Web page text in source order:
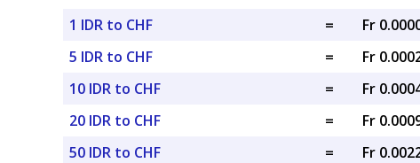
1 IDR to CHF =
Fr
5 IDR to CHF
=
Fr
10 IDR to CHF
=
Fr
20 IDR to CHF
=
Fr
50 IDR to CHF
=
Fr